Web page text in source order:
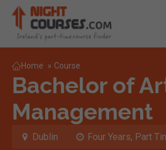
Home » Course
Bachelor of
Management
Dublin Four Years, Part